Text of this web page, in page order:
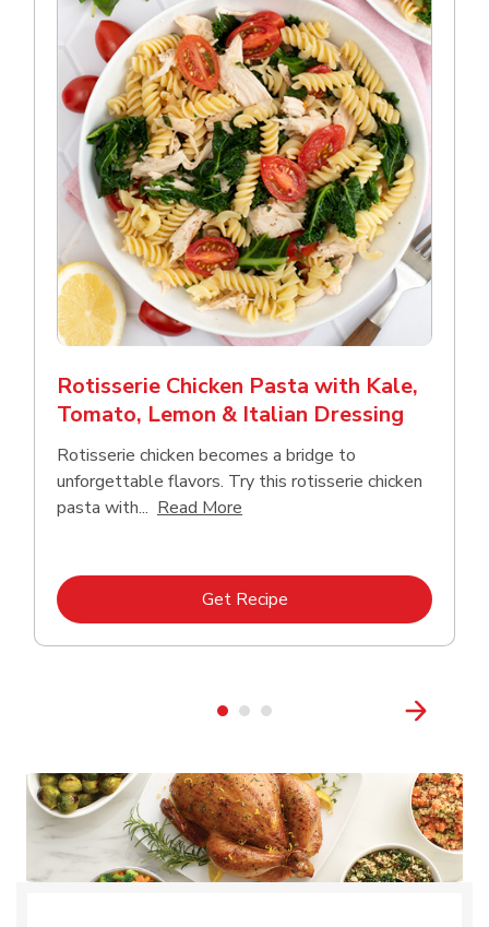
Rotisserie Chicken Pasta with Kale,
Tomato, Lemon & Italian Dressing
Rotisserie chicken becomes a bridge to
unforgettable flavors. Try this rotisserie chicken
pasta with... Read More
Get RecipeLink Opens in New Tab